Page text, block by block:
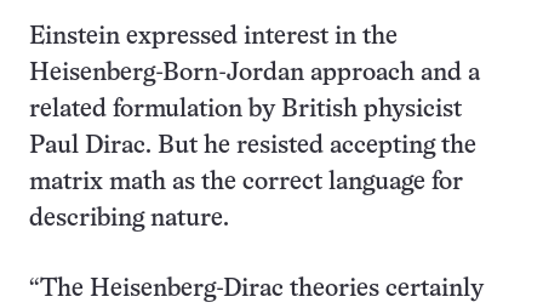
Einstein expressed interest in the
Heisenberg-Born-Jordan approach and a
related formulation by British physicist
Paul Dirac. But he resisted accepting the
matrix math as the correct language for
describing nature.
“The Heisenberg-Dirac theories certainly